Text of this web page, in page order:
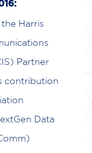
Harris
Partner
contribution
Data